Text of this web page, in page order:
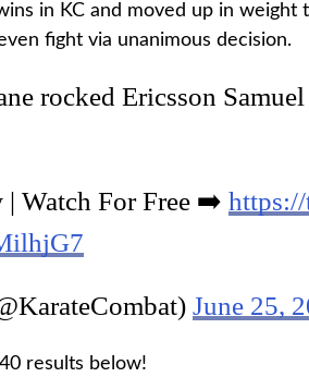
in KC and moved up in weight
fight via unanimous decision.
rocked Ericsson
| Watch For Free ➡️
June 25,
results below!